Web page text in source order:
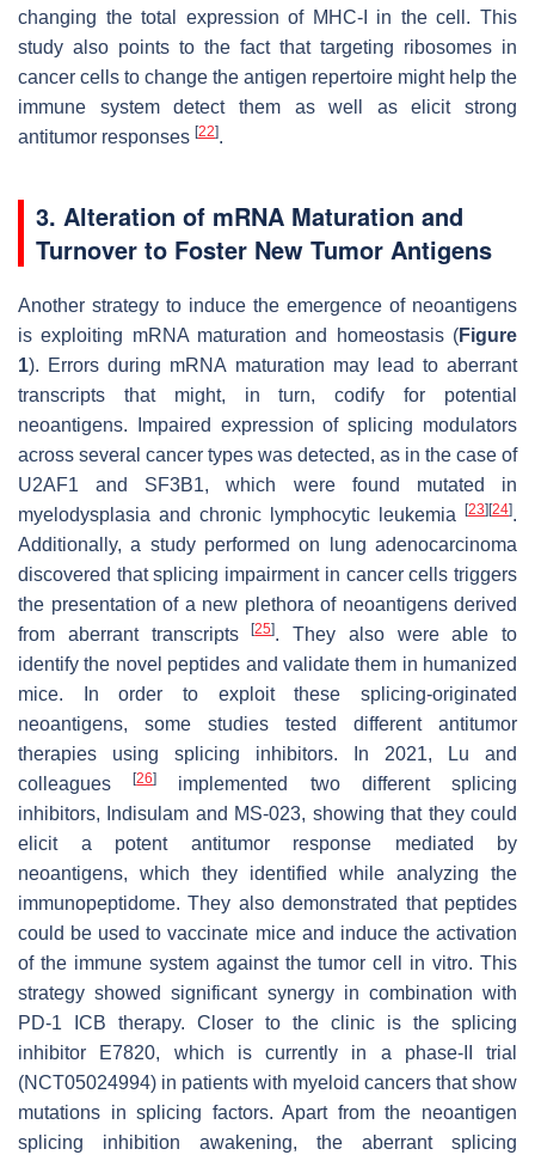
changing the total expression of MHC-I in the cell. This
study also points to the fact that targeting ribosomes in
cancer cells to change the antigen repertoire might help the
immune system detect them as well as elicit strong
antitumor responses [22].
3. Alteration of mRNA Maturation and
Turnover to Foster New Tumor Antigens
Another strategy to induce the emergence of neoantigens
is exploiting mRNA maturation and homeostasis (Figure
1). Errors during mRNA maturation may lead to aberrant
transcripts that might, in turn, codify for potential
neoantigens. Impaired expression of splicing modulators
across several cancer types was detected, as in the case of
U2AF1 and SF3B1, which were found mutated in
myelodysplasia and chronic lymphocytic leukemia
[23] [24].
Additionally, a study performed on lung adenocarcinoma
discovered that splicing impairment in cancer cells triggers
the presentation of a new plethora of neoantigens derived
from aberrant transcripts[25]. They also were able to
identify the novel peptides and validate them in humanized
mice. In order to exploit these splicing-originated
neoantigens, some studies tested different antitumor
therapies using splicing inhibitors. In 2021, Lu and
colleagues[26]
implemented two different splicing
inhibitors, Indisulam and MS-023, showing that they could
elicit a potent antitumor response mediated by
neoantigens, which they identified while analyzing the
immunopeptidome. They also demonstrated that peptides
could be used to vaccinate mice and induce the activation
of the immune system against the tumor cell in vitro. This
strategy showed significant synergy in combination with
PD-1 ICB therapy. Closer to the clinic is the splicing
inhibitor E7820, which is currently in a phase-II trial
(NCT05024994) in patients with myeloid cancers that show
mutations in splicing factors. Apart from the neoantigen
splicing inhibition awakening, the aberrant splicing